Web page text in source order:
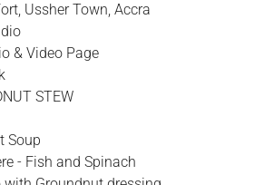
Ussher Town, Accra
& Video Page
STEW
Soup
- Fish and Spinach